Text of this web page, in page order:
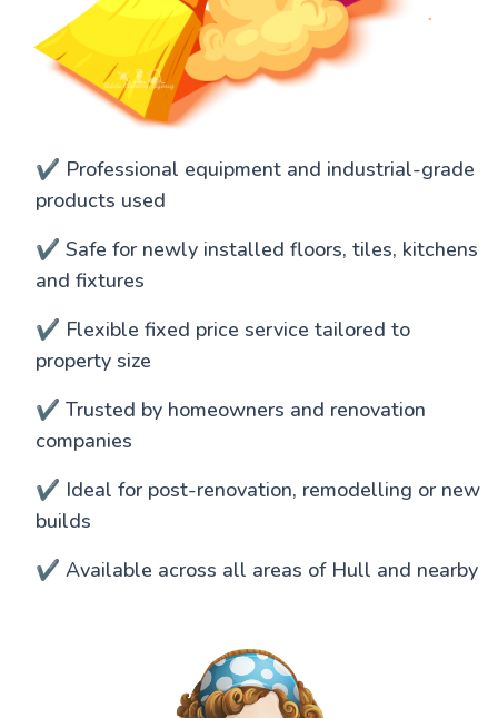
✔️ Professional equipment and industrial-grade
products used
✔️ Safe for newly installed floors, tiles, kitchens
and fixtures
✔️ Flexible fixed price service tailored to
property size
✔️ Trusted by homeowners and renovation
companies
✔️ Ideal for post-renovation, remodelling or new
builds
✔️ Available across all areas of Hull and nearby